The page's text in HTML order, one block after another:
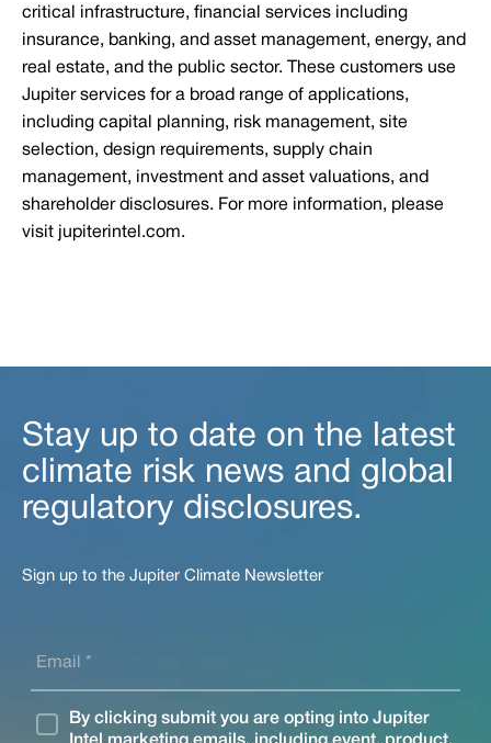
critical infrastructure, financial services including
insurance, banking, and asset management, energy, and
real estate, and the public sector. These customers use
Jupiter services for a broad range of applications,
including capital planning, risk management, site
selection, design requirements, supply chain
management, investment and asset valuations, and
shareholder disclosures. For more information, please
visit jupiterintel.com.
Stay up to date on the latest
climate risk news and global
regulatory disclosures.
Sign up to the Jupiter Climate Newsletter